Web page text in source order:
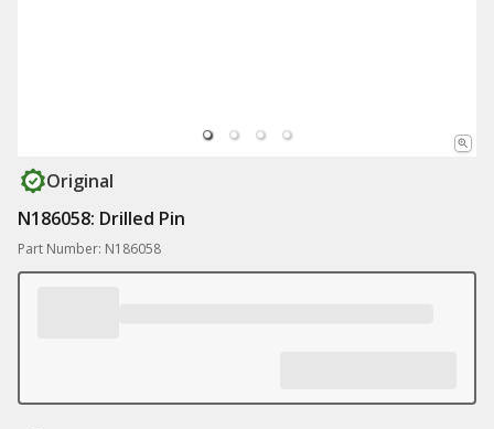
Original
N186058: Drilled Pin
Part Number: N186058